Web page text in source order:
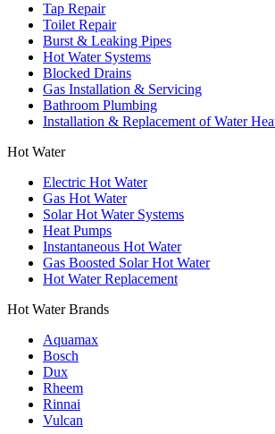
Tap Repair
Toilet Repair
Burst & Leaking Pipes
Hot Water Systems
Blocked Drains
Gas Installation & Servicing
Bathroom Plumbing
Installation & Replacement of Water
Hot Water
Electric Hot Water
Gas Hot Water
Solar Hot Water Systems
Heat Pumps
Instantaneous Hot Water
Gas Boosted Solar Hot Water
Hot Water Replacement
Hot Water Brands
Aquamax
Bosch
Dux
Rheem
Rinnai
Vulcan